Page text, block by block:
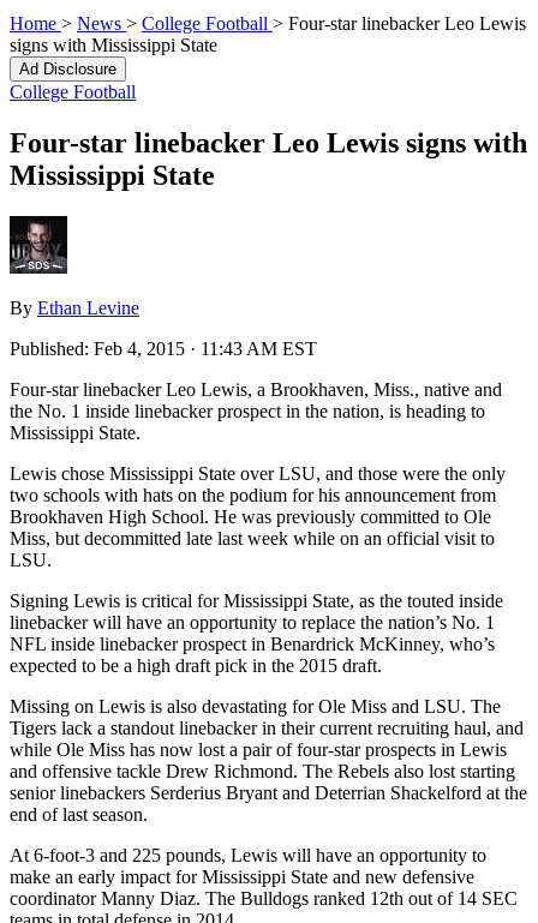
Home > News > College Football > Four-star linebacker Leo Lewis
signs with Mississippi State
Ad Disclosure
College Football
Four-star linebacker Leo Lewis signs with
Mississippi State
By Ethan Levine
Published: Feb 4, 2015 · 11:43 AM EST
Four-star linebacker Leo Lewis, a Brookhaven, Miss., native and
the No. 1 inside linebacker prospect in the nation, is heading to
Mississippi State.
Lewis chose Mississippi State over LSU, and those were the only
two schools with hats on the podium for his announcement from
Brookhaven High School. He was previously committed to Ole
Miss, but decommitted late last week while on an official visit to
LSU.
Signing Lewis is critical for Mississippi State, as the touted inside
linebacker will have an opportunity to replace the nation’s No. 1
NFL inside linebacker prospect in Benardrick McKinney, who’s
expected to be a high draft pick in the 2015 draft.
Missing on Lewis is also devastating for Ole Miss and LSU. The
Tigers lack a standout linebacker in their current recruiting haul, and
while Ole Miss has now lost a pair of four-star prospects in Lewis
and offensive tackle Drew Richmond. The Rebels also lost starting
senior linebackers Serderius Bryant and Deterrian Shackelford at the
end of last season.
At 6-foot-3 and 225 pounds, Lewis will have an opportunity to
make an early impact for Mississippi State and new defensive
coordinator Manny Diaz. The Bulldogs ranked 12th out of 14 SEC